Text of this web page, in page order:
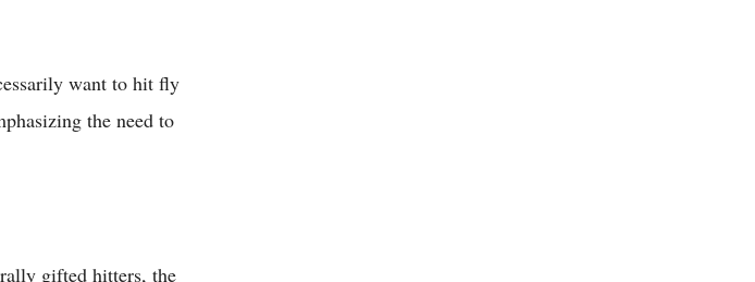
want to hit fly
the need to
gifted hitters, the